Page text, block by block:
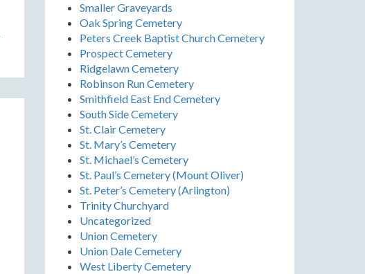
Smaller Graveyards
Oak Spring Cemetery
Peters Creek Baptist Church Cemetery
Prospect Cemetery
Ridgelawn Cemetery
Robinson Run Cemetery
Smithfield East End Cemetery
South Side Cemetery
St. Clair Cemetery
St. Mary’s Cemetery
St. Michael’s Cemetery
St. Paul’s Cemetery (Mount Oliver)
St. Peter’s Cemetery (Arlington)
Trinity Churchyard
Uncategorized
Union Cemetery
Union Dale Cemetery
West Liberty Cemetery